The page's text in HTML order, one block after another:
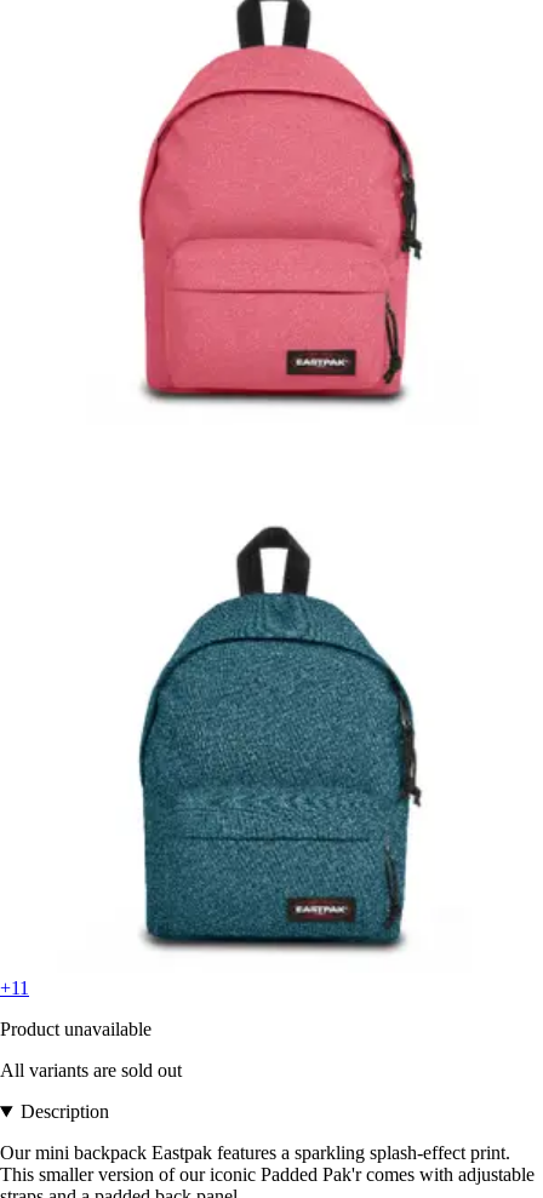
+11
Product unavailable
All variants are sold out
Description
Our mini backpack Eastpak features a sparkling splash-effect print.
This smaller version of our iconic Padded Pak'r comes with adjustable